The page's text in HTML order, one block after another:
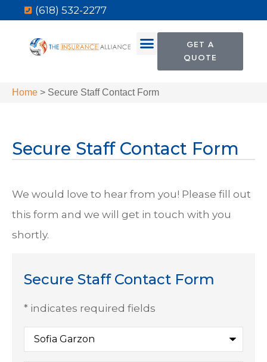
(618) 532-2277
GET A
QUOTE
Home > Secure Staff Contact Form
Secure Staff Contact Form
We would love to hear from you! Please fill out
this form and we will get in touch with you
shortly.
Secure Staff Contact Form
* indicates required fields
Recipient*